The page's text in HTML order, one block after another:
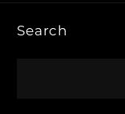
Search